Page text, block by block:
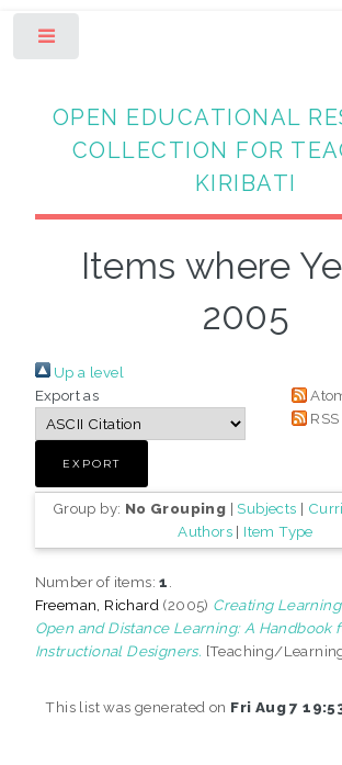
OPEN EDUCATIONAL
COLLECTION FOR
KIRIBATI
Items where
2005
Up a level
Export as
RSS
Group by: No Grouping | Subjects |
Authors | Item Type
Number of items:1
Freeman, Richard (2005) Creating
Open and Distance Learning: A Handbook
Instructional Designers. [Teaching/
This list was generated on Fri Aug 7